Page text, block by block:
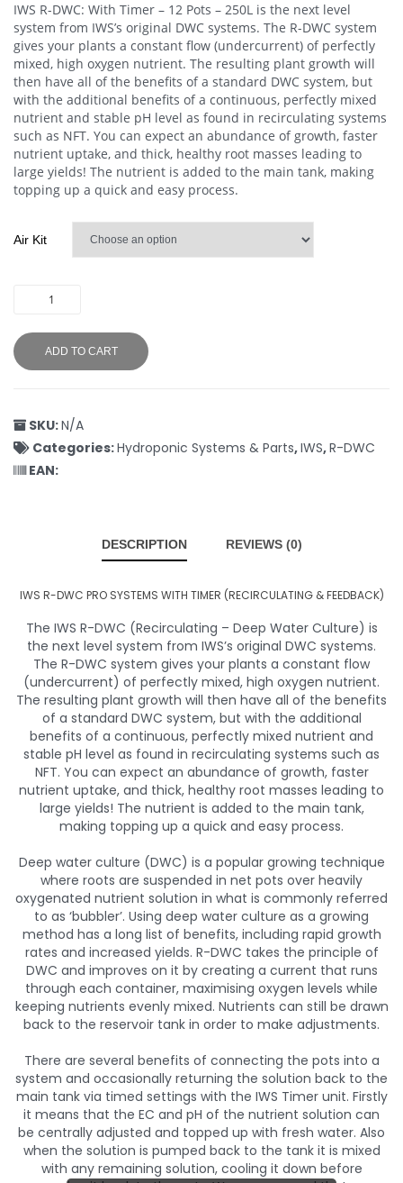
IWS R-DWC: With Timer – 12 Pots – 250L is the next level
system from IWS’s original DWC systems. The R-DWC system
gives your plants a constant flow (undercurrent) of perfectly
mixed, high oxygen nutrient. The resulting plant growth will
then have all of the benefits of a standard DWC system, but
with the additional benefits of a continuous, perfectly mixed
nutrient and stable pH level as found in recirculating systems
such as NFT. You can expect an abundance of growth, faster
nutrient uptake, and thick, healthy root masses leading to
large yields! The nutrient is added to the main tank, making
topping up a quick and easy process.
Air Kit
ADD TO CART
SKU:N/A
Categories:Hydroponic Systems & Parts,IWS,R-DWC
EAN:
DESCRIPTION REVIEWS (0)
IWS R-DWC PRO SYSTEMS WITH TIMER (RECIRCULATING & FEEDBACK)
The IWS R-DWC (Recirculating – Deep Water Culture) is
the next level system from IWS’s original DWC systems.
The R-DWC system gives your plants a constant flow
(undercurrent) of perfectly mixed, high oxygen nutrient.
The resulting plant growth will then have all of the benefits
of a standard DWC system, but with the additional
benefits of a continuous, perfectly mixed nutrient and
stable pH level as found in recirculating systems such as
NFT. You can expect an abundance of growth, faster
nutrient uptake, and thick, healthy root masses leading to
large yields! The nutrient is added to the main tank,
making topping up a quick and easy process.
Deep water culture (DWC) is a popular growing technique
where roots are suspended in net pots over heavily
oxygenated nutrient solution in what is commonly referred
to as ‘bubbler’. Using deep water culture as a growing
method has a long list of benefits, including rapid growth
rates and increased yields. R-DWC takes the principle of
DWC and improves on it by creating a current that runs
through each container, maximising oxygen levels while
keeping nutrients evenly mixed. Nutrients can still be drawn
back to the reservoir tank in order to make adjustments.
There are several benefits of connecting the pots into a
system and occasionally returning the solution back to the
main tank via timed settings with the IWS Timer unit. Firstly
it means that the EC and pH of the nutrient solution can
be centrally adjusted and topped up with fresh water. Also
when the solution is pumped back to the tank it is mixed
with any remaining solution, cooling it down before